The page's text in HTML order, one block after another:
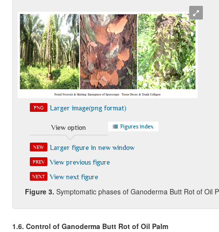
PNG Larger image(png format)
View option Figures index
NEW Larger figure in new window
PREV View previous figure
NEXT View next figure
Figure 3. Symptomatic phases of Ganoderma Butt Rot of Oil
1.6. Control of Ganoderma Butt Rot of Oil Palm